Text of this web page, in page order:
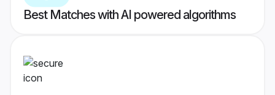
Best Matches with AI powered algorithms